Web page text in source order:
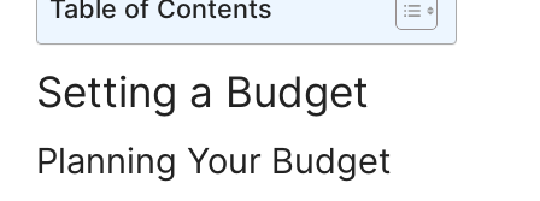
Table of Contents
Setting a Budget
Planning Your Budget